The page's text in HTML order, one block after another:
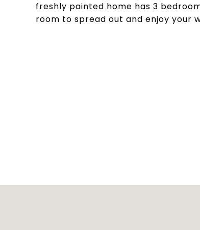
freshly painted home has 3
room to spread out and enjoy your